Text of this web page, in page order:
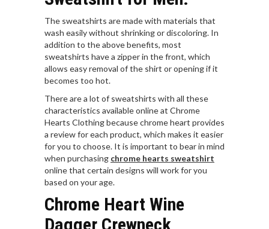
The sweatshirts are made with materials that
wash easily without shrinking or discoloring. In
addition to the above benefits, most
sweatshirts have a zipper in the front, which
allows easy removal of the shirt or opening if it
becomes too hot.
There are a lot of sweatshirts with all these
characteristics available online at Chrome
Hearts Clothing because chrome heart provides
a review for each product, which makes it easier
for you to choose. It is important to bear in mind
when purchasing chrome hearts sweatshirt
online that certain designs will work for you
based on your age.
Chrome Heart Wine
Dagger Crewneck